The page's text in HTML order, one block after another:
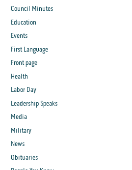
Council Minutes
Education
Events
First Language
Front page
Health
Labor Day
Leadership Speaks
Media
Military
News
Obituaries